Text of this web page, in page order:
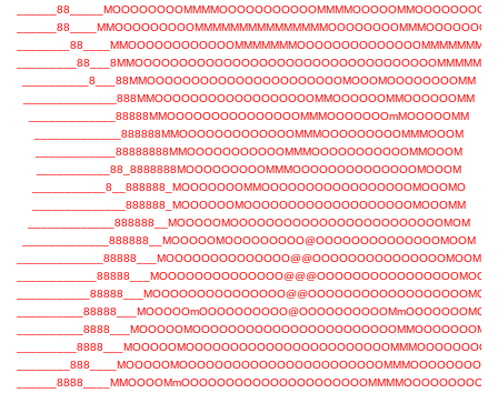
_________88___8MMOOOOOOOOOOOOOOOOOOOOOOOOOOOOOOOOOOMMMMMM
__________8___88MMOOOOOOOOOOOOOOOOOOOOOOMOOOMOOOOOOOOMM
______________888MMOOOOOOOOOOOOOOOOOOMMOOOOOOMMOOOOOOMM
_____________88888MMOOOOOOOOOOOOOOOMMMOOOOOOOmMOOOOOMM
_____________888888MMOOOOOOOOOOOOOMMMOOOOOOOOOMMMOOOM
____________88888888MMOOOOOOOOOOOMMMOOOOOOOOOOOMMOOOM
___________88_8888888MOOOOOOOOOMMMOOOOOOOOOOOOOOMOOOM
___________8__888888_MOOOOOOOMMOOOOOOOOOOOOOOOOOMOOOMO
______________888888_MOOOOOOMOOOOOOOOOOOOOOOOOOOMOOOMM
_____________888888__MOOOOOMOOOOOOOOOOOOOOOOOOOOOOOOMOM
_____________888888__MOOOOOMOOOOOOOOO@OOOOOOOOOOOOOOMOOM
_____________88888___MOOOOOOOOOOOOOO@@OOOOOOOOOOOOOOOMOOM
____________88888___MOOOOOOOOOOOOOO@@@OOOOOOOOOOOOOOOOMOOM